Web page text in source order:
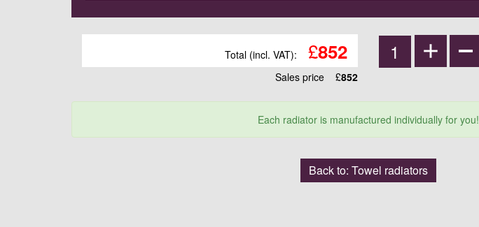
Total (incl. VAT): £852
Sales price £852
Each radiator is manufactured individually for you!
Back to: Towel radiators